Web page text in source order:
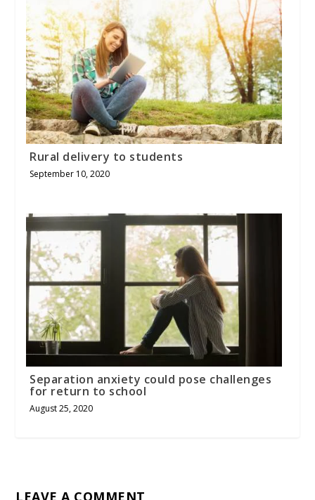
Rural delivery to students
September 10, 2020
Separation anxiety could pose challenges
for return to school
August 25, 2020
LEAVE A COMMENT